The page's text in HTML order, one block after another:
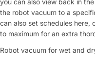
you can also view back in
the robot vacuum to a
can also set schedules here,
to maximum for an extra
Robot vacuum for wet and
Share This Product
Your
email
Your
Phone